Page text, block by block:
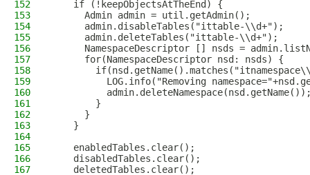
152
    if (!keepObjectsAtTheEnd) {
153
      Admin admin = util.getAdmin();
154
      admin.disableTables("ittable-\\d+");
155
      admin.deleteTables("ittable-\\d+");
156
NamespaceDescriptor [] nsds =
157
      for(NamespaceDescriptor nsd: nsds) {
158
159
LOG.info("Removing
160
161
        }
162
      }
163
    }
164
165
    enabledTables.clear();
166
    disabledTables.clear();
167
    deletedTables.clear();